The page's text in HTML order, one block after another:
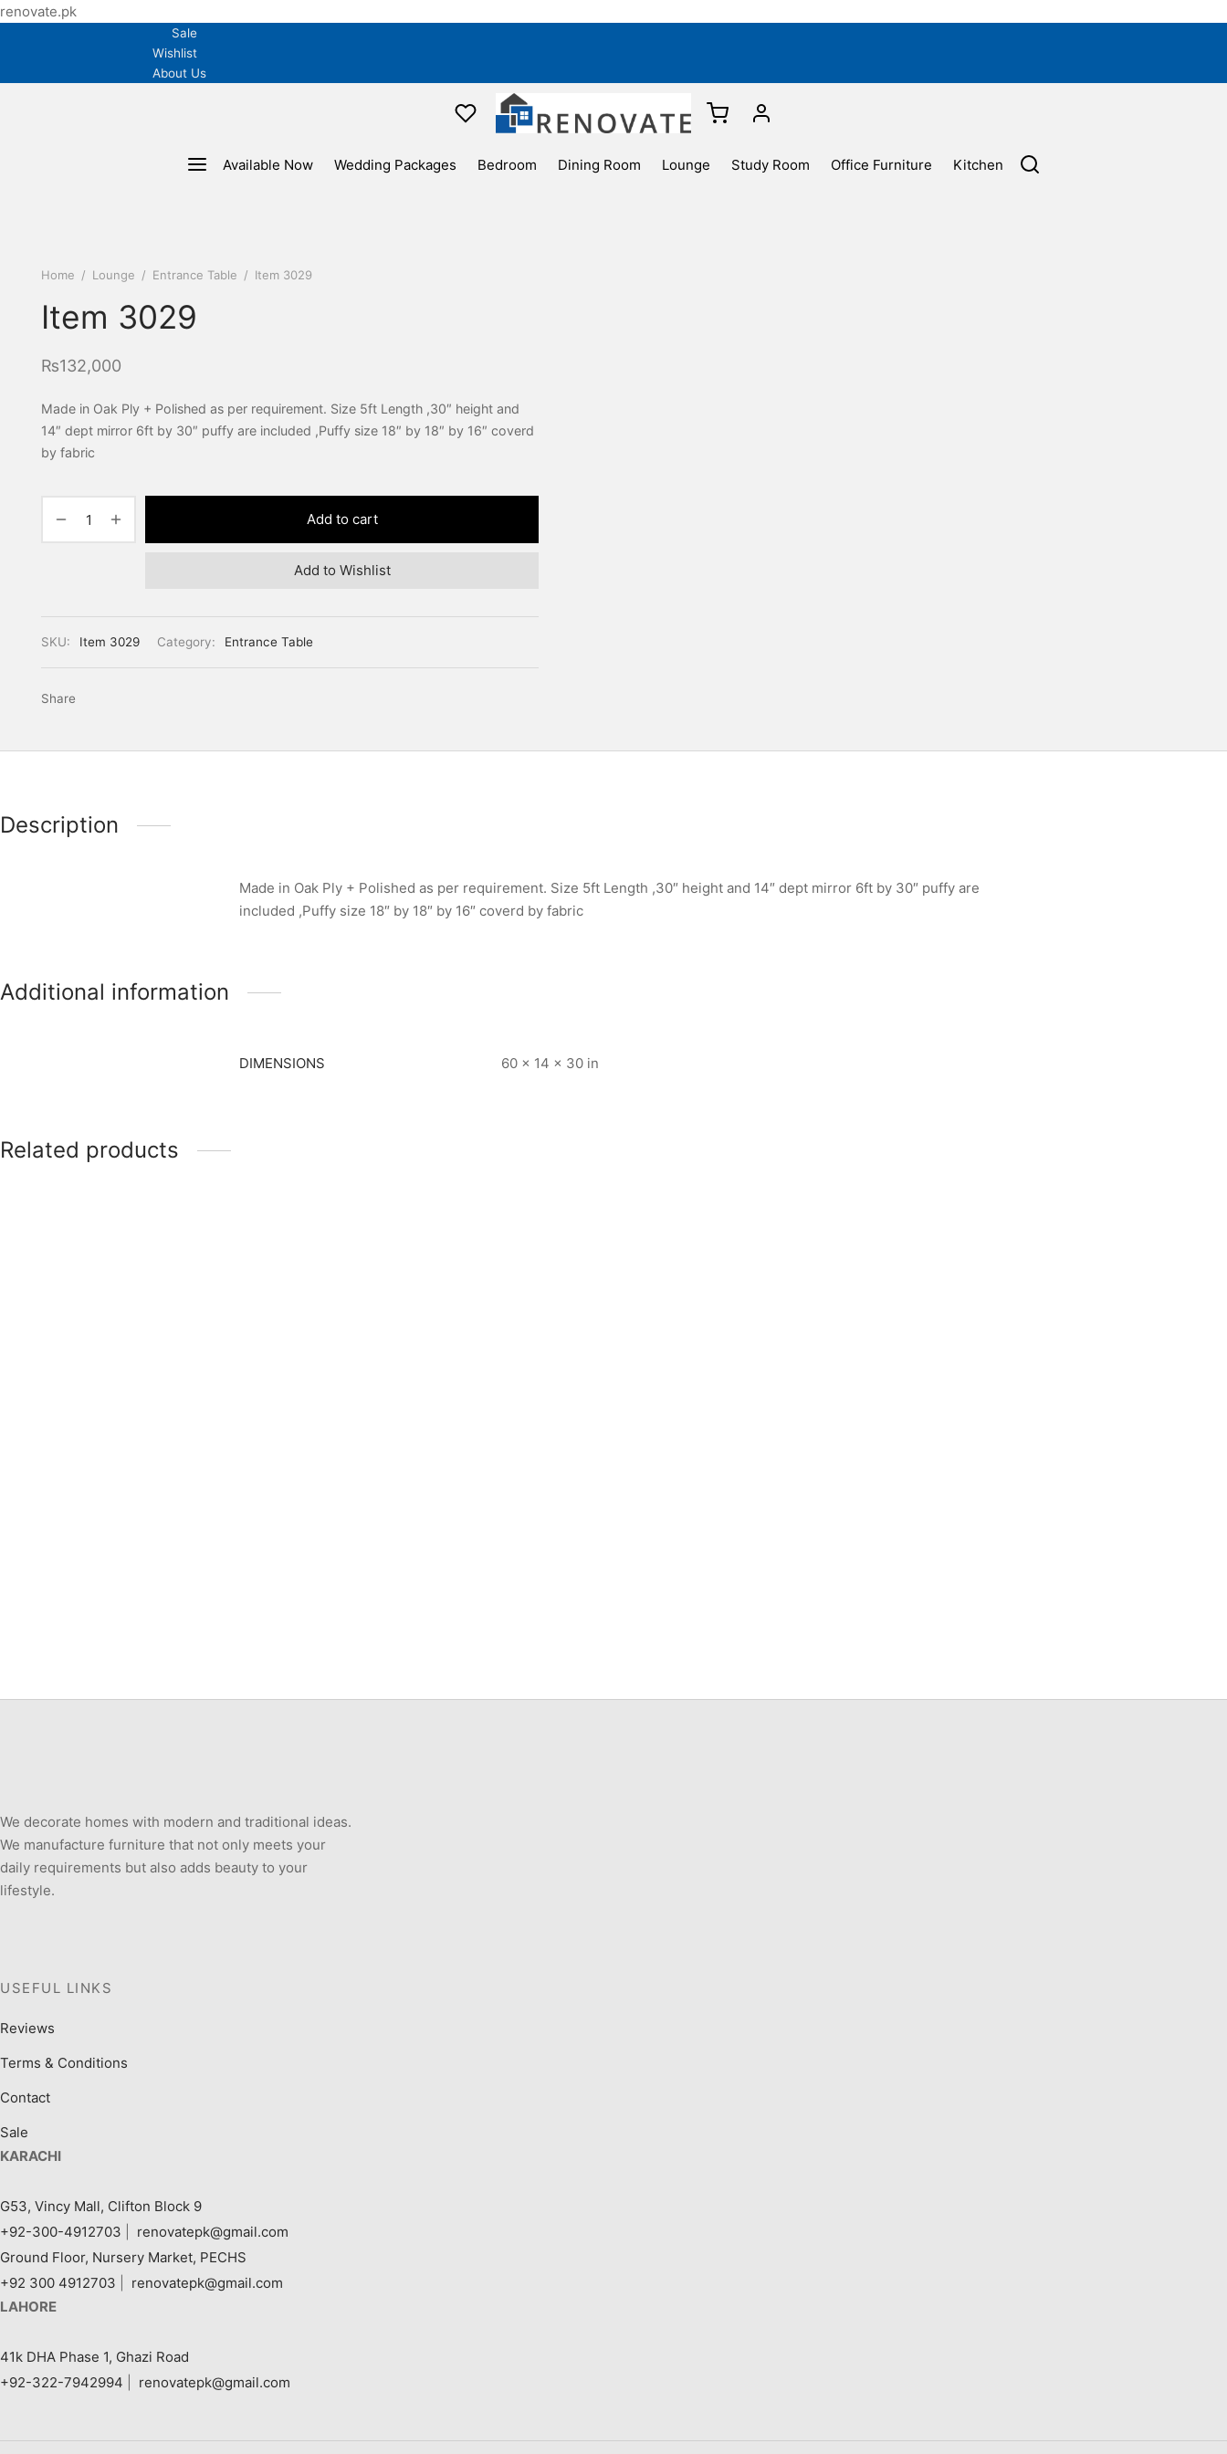
renovate.pk
Sale
Wishlist
About Us
Available Now Wedding Packages Bedroom Dining Room Lounge Study Room Office Furniture Kitchen
Home / Lounge / Entrance Table / Item 3029
Item 3029
₨132,000
Made in Oak Ply + Polished as per requirement. Size 5ft Length ,30″ height and
14″ dept mirror 6ft by 30″ puffy are included ,Puffy size 18″ by 18″ by 16″ coverd
by fabric
Add to cart
Add to Wishlist
SKU: Item 3029 Category: Entrance Table
Share
Description
Made in Oak Ply + Polished as per requirement. Size 5ft Length ,30″ height and 14″ dept mirror 6ft by 30″ puffy are
included ,Puffy size 18″ by 18″ by 16″ coverd by fabric
Additional information
DIMENSIONS 60 × 14 × 30 in
Related products
We decorate homes with modern and traditional ideas.
We manufacture furniture that not only meets your
daily requirements but also adds beauty to your
lifestyle.
USEFUL LINKS
Reviews
Terms & Conditions
Contact
Sale
KARACHI
G53, Vincy Mall, Clifton Block 9
+92-300-4912703
renovatepk@gmail.com
Ground Floor, Nursery Market, PECHS
+92 300 4912703
renovatepk@gmail.com
LAHORE
41k DHA Phase 1, Ghazi Road
+92-322-7942994
renovatepk@gmail.com